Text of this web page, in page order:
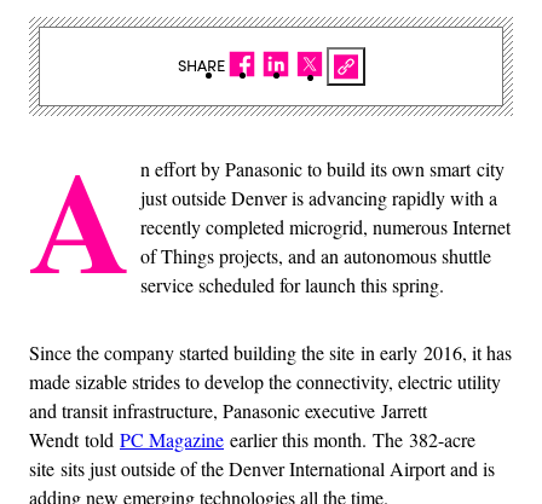
A n effort by Panasonic to build its own smart city
just outside Denver is advancing rapidly with a
recently completed microgrid, numerous Internet
of Things projects, and an autonomous shuttle
service scheduled for launch this spring.
Since the company started building the site in early 2016, it has
made sizable strides to develop the connectivity, electric utility
and transit infrastructure, Panasonic executive Jarrett
Wendt told PC Magazine earlier this month. The 382-acre
site sits just outside of the Denver International Airport and is
adding new emerging technologies all the time.
SHARE